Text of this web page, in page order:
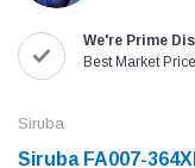
with
Jack T3 Straight
Cutting Machine
$779.00
We're Prime
Best Market
Siruba
Siruba FA007-